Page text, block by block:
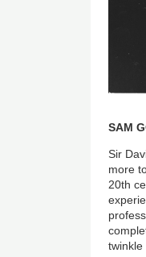
SAM
Sir
more
20th